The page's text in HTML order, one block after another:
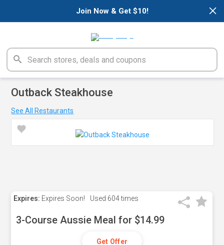
×
Join Now & Get $10!
Outback Steakhouse
See All Restaurants
Expires: Expires Soon! Used 604 times
3-Course Aussie Meal for $14.99
Get Offer